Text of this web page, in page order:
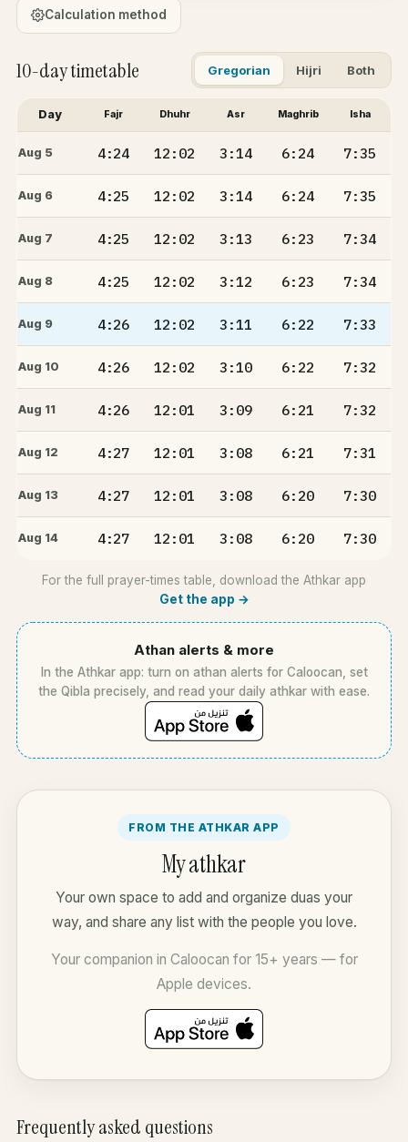
Calculation method
10-day timetable Gregorian Hijri Both
Day Fajr Dhuhr Asr Maghrib Isha
Aug 5 4:24 12:02 3:14 6:24 7:35
Aug 6 4:25 12:02 3:14 6:24 7:35
Aug 7 4:25 12:02 3:13 6:23 7:34
Aug 8 4:25 12:02 3:12 6:23 7:34
Aug 9 4:26 12:02 3:11 6:22 7:33
Aug 10 4:26 12:02 3:10 6:22 7:32
Aug 11 4:26 12:01 3:09 6:21 7:32
Aug 12 4:27 12:01 3:08 6:21 7:31
Aug 13 4:27 12:01 3:08 6:20 7:30
Aug 14 4:27 12:01 3:08 6:20 7:30
For the full prayer-times table, download the Athkar app
Get the app →
Athan alerts & more
In the Athkar app: turn on athan alerts for Caloocan, set
the Qibla precisely, and read your daily athkar with ease.
FROM THE ATHKAR APP
My athkar
Your own space to add and organize duas your
way, and share any list with the people you love.
Your companion in Caloocan for 15+ years — for
Apple devices.
Frequently asked questions